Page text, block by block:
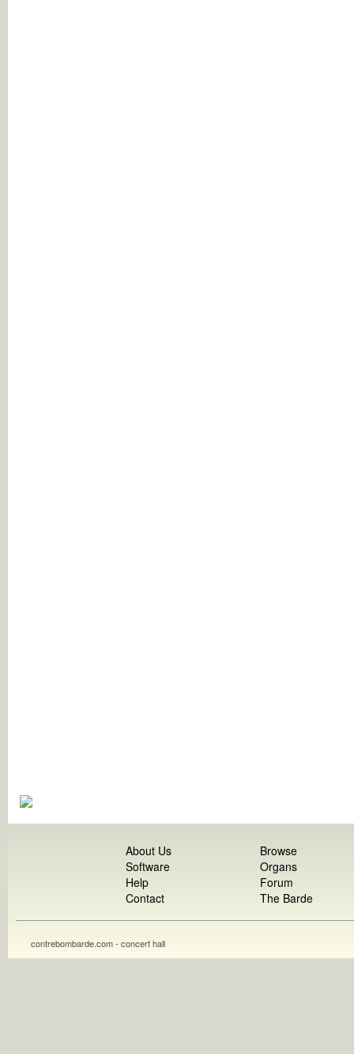
About Us
Software
Help
Contact
Browse
Organs
Forum
The Barde
contrebombarde.com - concert hall